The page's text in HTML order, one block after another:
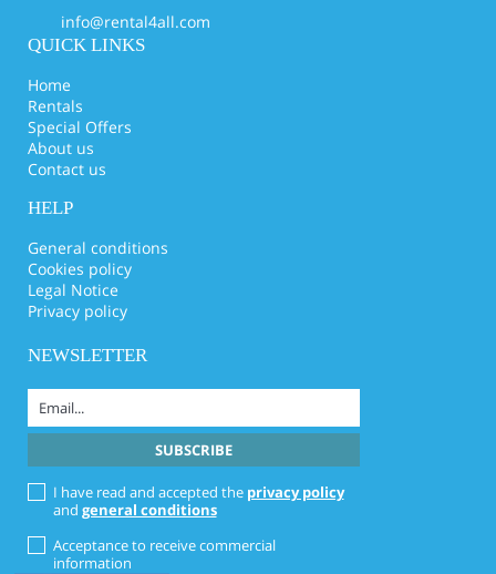
info@rental4all.com
QUICK LINKS
Home
Rentals
Special Offers
About us
Contact us
HELP
General conditions
Cookies policy
Legal Notice
Privacy policy
NEWSLETTER
I have read and accepted the privacy policy
and general conditions
Acceptance to receive commercial
information